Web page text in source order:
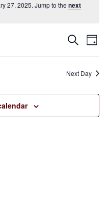
27, 2025. Jump to thenext
Events
Search
Navigation
Search
Day
Next Day